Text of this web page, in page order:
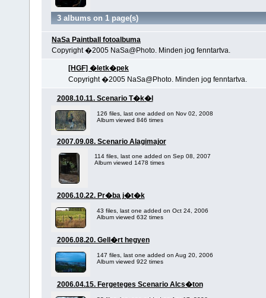
3 albums on 1 page(s)
NaSa Paintball fotoalbuma
Copyright �2005 NaSa@Photo. Minden jog fenntartva.
[HGF] �letk�pek
Copyright �2005 NaSa@Photo. Minden jog fenntartva.
2008.10.11. Scenario T�k�l
126 files, last one added on Nov 02, 2008
Album viewed 846 times
2007.09.08. Scenario Alagimajor
114 files, last one added on Sep 08, 2007
Album viewed 1478 times
2006.10.22. Pr�ba j�t�k
43 files, last one added on Oct 24, 2006
Album viewed 632 times
2006.08.20. Gell�rt hegyen
147 files, last one added on Aug 20, 2006
Album viewed 922 times
2006.04.15. Fergeteges Scenario Alcs�ton